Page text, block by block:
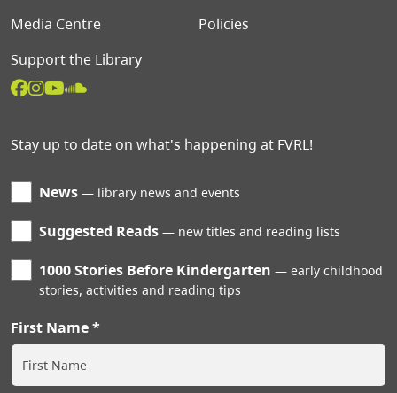
Media Centre
Policies
Support the Library
Stay up to date on what's happening at FVRL!
News library news and events
Suggested Reads new titles and reading lists
1000 Stories Before Kindergarten
early childhood
stories, activities and reading tips
First Name